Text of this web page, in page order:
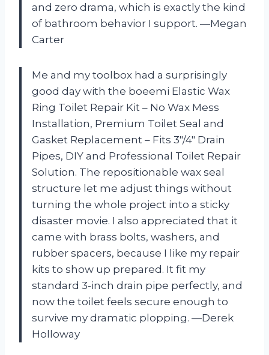
and zero drama, which is exactly the kind
of bathroom behavior I support. —Megan
Carter
Me and my toolbox had a surprisingly
good day with the boeemi Elastic Wax
Ring Toilet Repair Kit – No Wax Mess
Installation, Premium Toilet Seal and
Gasket Replacement – Fits 3″/4″ Drain
Pipes, DIY and Professional Toilet Repair
Solution. The repositionable wax seal
structure let me adjust things without
turning the whole project into a sticky
disaster movie. I also appreciated that it
came with brass bolts, washers, and
rubber spacers, because I like my repair
kits to show up prepared. It fit my
standard 3-inch drain pipe perfectly, and
now the toilet feels secure enough to
survive my dramatic plopping. —Derek
Holloway